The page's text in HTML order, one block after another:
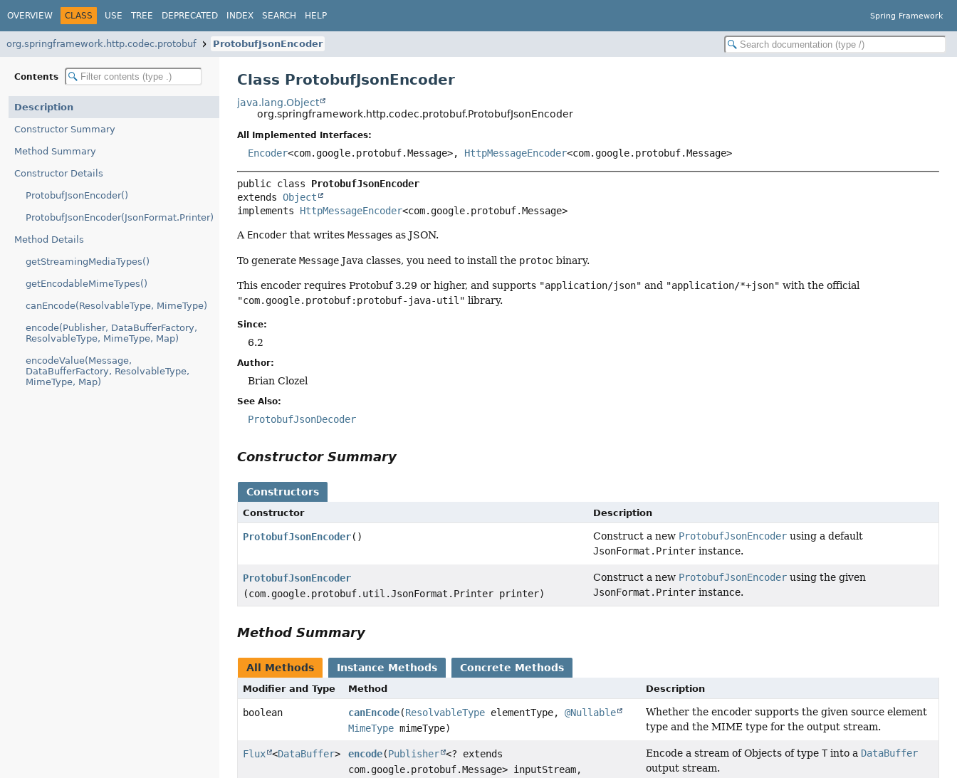
OVERVIEW CLASS USE TREE DEPRECATED INDEX SEARCH HELP Spring Framework
org.springframework.http.codec.protobuf ProtobufJsonEncoder
Contents
Description
Constructor Summary
Method Summary
Constructor Details
ProtobufJsonEncoder()
ProtobufJsonEncoder(JsonFormat.Printer)
Method Details
getStreamingMediaTypes()
getEncodableMimeTypes()
canEncode(ResolvableType, MimeType)
encode(Publisher, DataBufferFactory,
ResolvableType, MimeType, Map)
encodeValue(Message,
DataBufferFactory, ResolvableType,
MimeType, Map)
Class ProtobufJsonEncoder
java.lang.Object
org.springframework.http.codec.protobuf.ProtobufJsonEncoder
All Implemented Interfaces:
Encoder<com.google.protobuf.Message>, HttpMessageEncoder<com.google.protobuf.Message>
public class ProtobufJsonEncoder
extends Object
implements HttpMessageEncoder<com.google.protobuf.Message>
A Encoder that writesMessages as JSON.
To generateMessage Java classes, you need to install the protoc binary.
This encoder requires Protobuf 3.29 or higher, and supports "application/json" and "application/*+json" with the official
"com.google.protobuf:protobuf-java-util" library.
Since:
6.2
Author:
Brian Clozel
See Also:
ProtobufJsonDecoder
Constructor Summary
Constructors
Constructor Description
ProtobufJsonEncoder() Construct a new ProtobufJsonEncoder using a default
JsonFormat.Printer instance.
ProtobufJsonEncoder
(com.google.protobuf.util.JsonFormat.Printer printer)
Construct a new ProtobufJsonEncoder using the given
JsonFormat.Printer instance.
Method Summary
All Methods Instance Methods Concrete Methods
Modifier and Type Method Description
boolean canEncode(ResolvableTypeelementType, @Nullable
MimeTypemimeType)
Whether the encoder supports the given source element
type and the MIME type for the output stream.
Flux <DataBuffer> encode(Publisher <? extends
com.google.protobuf.Message> inputStream,
Encode a stream of Objects of type Tinto a DataBuffer
output stream.